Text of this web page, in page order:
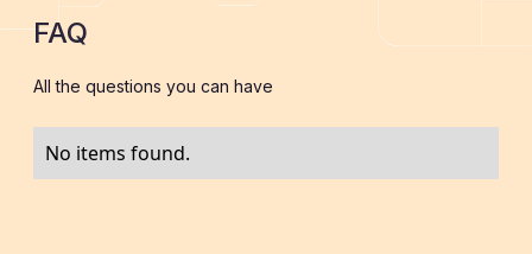
FAQ
All the questions you can have
No items found.